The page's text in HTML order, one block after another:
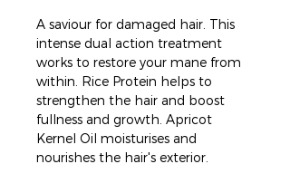
A saviour for damaged hair. This
intense dual action treatment
works to restore your mane from
within. Rice Protein helps to
strengthen the hair and boost
fullness and growth. Apricot
Kernel Oil moisturises and
nourishes the hair's exterior.